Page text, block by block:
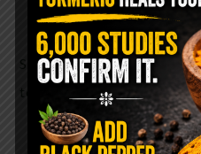
responsible for our
SO, the next time you
toss out the seeds!